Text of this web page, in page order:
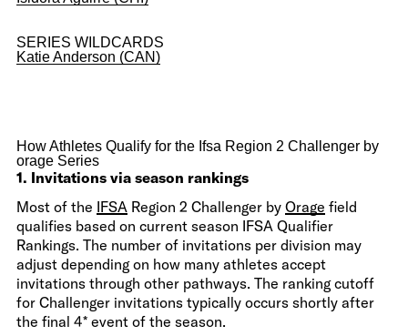
SERIES WILDCARDS
Katie Anderson (CAN)
How Athletes Qualify for the Ifsa Region 2 Challenger by
orage Series
1. Invitations via season rankings
Most of the IFSA Region 2 Challenger by Orage field
qualifies based on current season IFSA Qualifier
Rankings. The number of invitations per division may
adjust depending on how many athletes accept
invitations through other pathways. The ranking cutoff
for Challenger invitations typically occurs shortly after
the final 4* event of the season.